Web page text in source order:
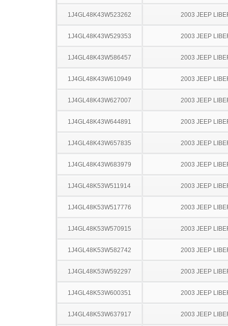
1J4GL48K43W523262 2003 JEEP
1J4GL48K43W529353 2003 JEEP
1J4GL48K43W586457 2003 JEEP
1J4GL48K43W610949 2003 JEEP
1J4GL48K43W627007 2003 JEEP
1J4GL48K43W644891 2003 JEEP
1J4GL48K43W657835 2003 JEEP
1J4GL48K43W683979 2003 JEEP
1J4GL48K53W511914 2003 JEEP
1J4GL48K53W517776 2003 JEEP
1J4GL48K53W570915 2003 JEEP
1J4GL48K53W582742 2003 JEEP
1J4GL48K53W592297 2003 JEEP
1J4GL48K53W600351 2003 JEEP
1J4GL48K53W637917 2003 JEEP